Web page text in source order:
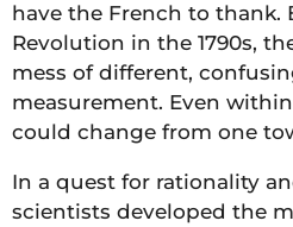
have the French to thank.
Revolution in the 1790s,
mess of different,
measurement. Even
could change from one
In a quest for rationality
scientists developed the